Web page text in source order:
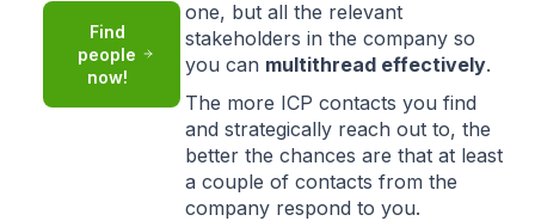
Find
people
now!
one, but all the relevant
stakeholders in the company so
you can multithread effectively.
The more ICP contacts you find
and strategically reach out to, the
better the chances are that at least
a couple of contacts from the
company respond to you.